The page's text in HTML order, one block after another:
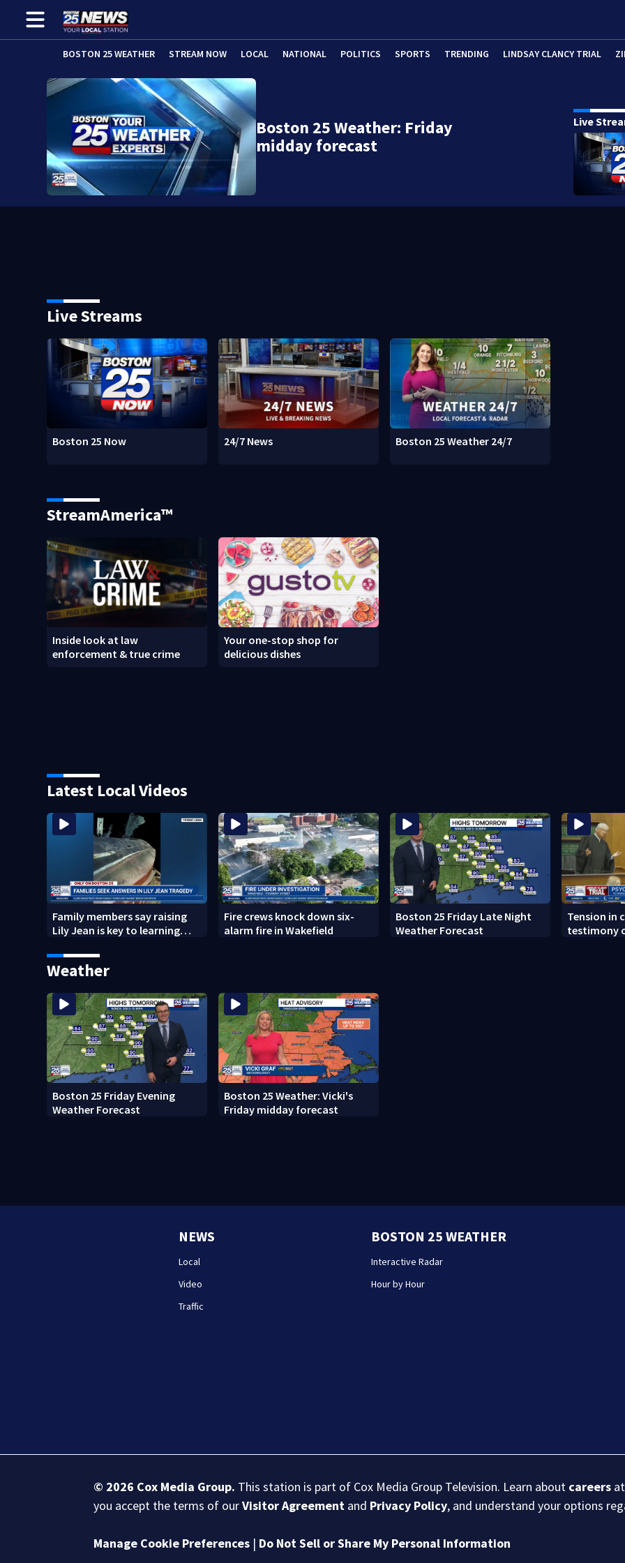
BOSTON 25 WEATHER STREAM NOW LOCAL NATIONAL POLITICS SPORTS TRENDING LINDSAY CLANCY TRIAL
Boston 25 Weather: Friday
midday forecast
Live
Live Streams
Boston 25 Now 24/7 News Boston 25 Weather 24/7
StreamAmerica™
Inside look at law
enforcement & true crime
Your one-stop shop for
delicious dishes
Latest Local Videos
Family members say raising
Lily Jean is key to learning
Fire crews knock down six-
alarm fire in Wakefield
Boston 25 Friday Late Night
Weather Forecast
Tension in
testimony
Weather
Boston 25 Friday Evening
Weather Forecast
Boston 25 Weather: Vicki's
Friday midday forecast
NEWS
Local
Video
Traffic
BOSTON 25 WEATHER
Interactive Radar
Hour by Hour
© 2026 Cox Media Group. This station is part of Cox Media Group Television. Learn about careers
you accept the terms of ourVisitor Agreement and Privacy Policy, and understand your options
Manage Cookie Preferences | Do Not Sell or Share My Personal Information